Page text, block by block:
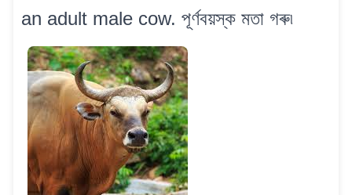
an adult male cow. পূৰ্ণবয়স্ক মতা গৰু৷